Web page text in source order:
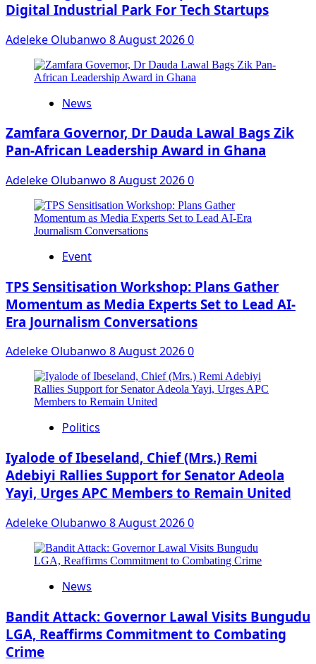
Digital Industrial Park For Tech Startups
Adeleke Olubanwo 8 August 20260
News
Zamfara Governor, Dr Dauda Lawal Bags Zik
Pan-African Leadership Award in Ghana
Adeleke Olubanwo 8 August 20260
Event
‎TPS Sensitisation Workshop: Plans Gather
Momentum as Media Experts Set to Lead AI-
Era Journalism Conversations
Adeleke Olubanwo 8 August 20260
Politics
Iyalode of Ibeseland, Chief (Mrs.) Remi
Adebiyi Rallies Support for Senator Adeola
Yayi, Urges APC Members to Remain United
Adeleke Olubanwo 8 August 20260
News
Bandit Attack: Governor Lawal Visits Bungudu
LGA, Reaffirms Commitment to Combating
Crime